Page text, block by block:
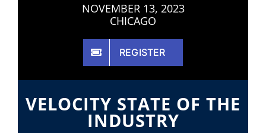
NOVEMBER 13, 2023
CHICAGO
REGISTER
VELOCITY STATE OF THE
INDUSTRY